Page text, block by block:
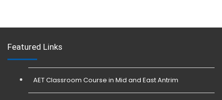
Featured Links
AET Classroom Course in Mid and East Antrim